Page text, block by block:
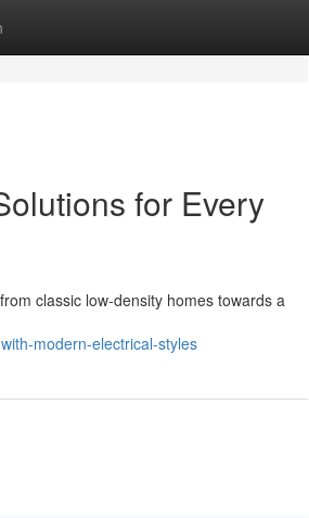
for Every
classic low‑density homes towards a
modern-electrical-styles